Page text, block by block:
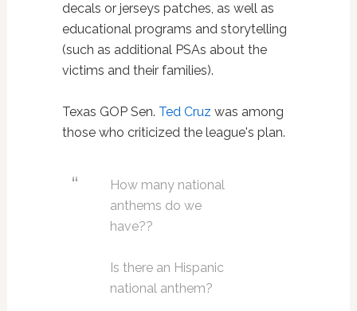
decals or jerseys patches, as well as
educational programs and storytelling
(such as additional PSAs about the
victims and their families).
Texas GOP Sen. Ted Cruz was among
those who criticized the league's plan.
How many national
anthems do we
have??
Is there an Hispanic
national anthem?